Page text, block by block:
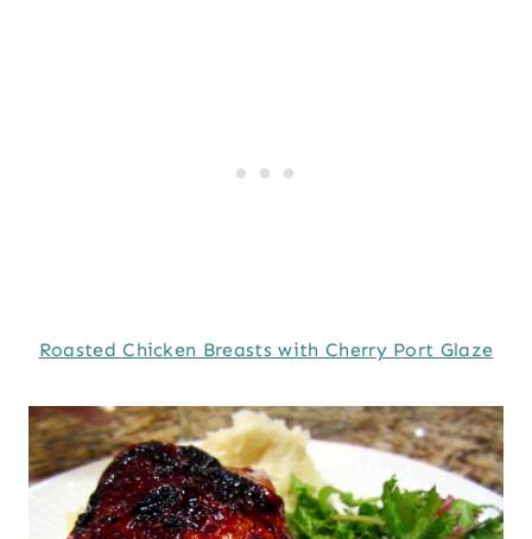
Roasted Chicken Breasts with Cherry Port Glaze